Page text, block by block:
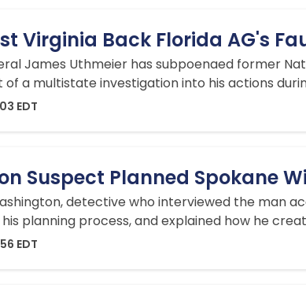
Virginia Back Florida AG's
James Uthmeier has subpoenaed former
a multistate investigation into his actions
EDT
Suspect Planned Spokane
detective who interviewed the man
planning process, and explained how he
EDT